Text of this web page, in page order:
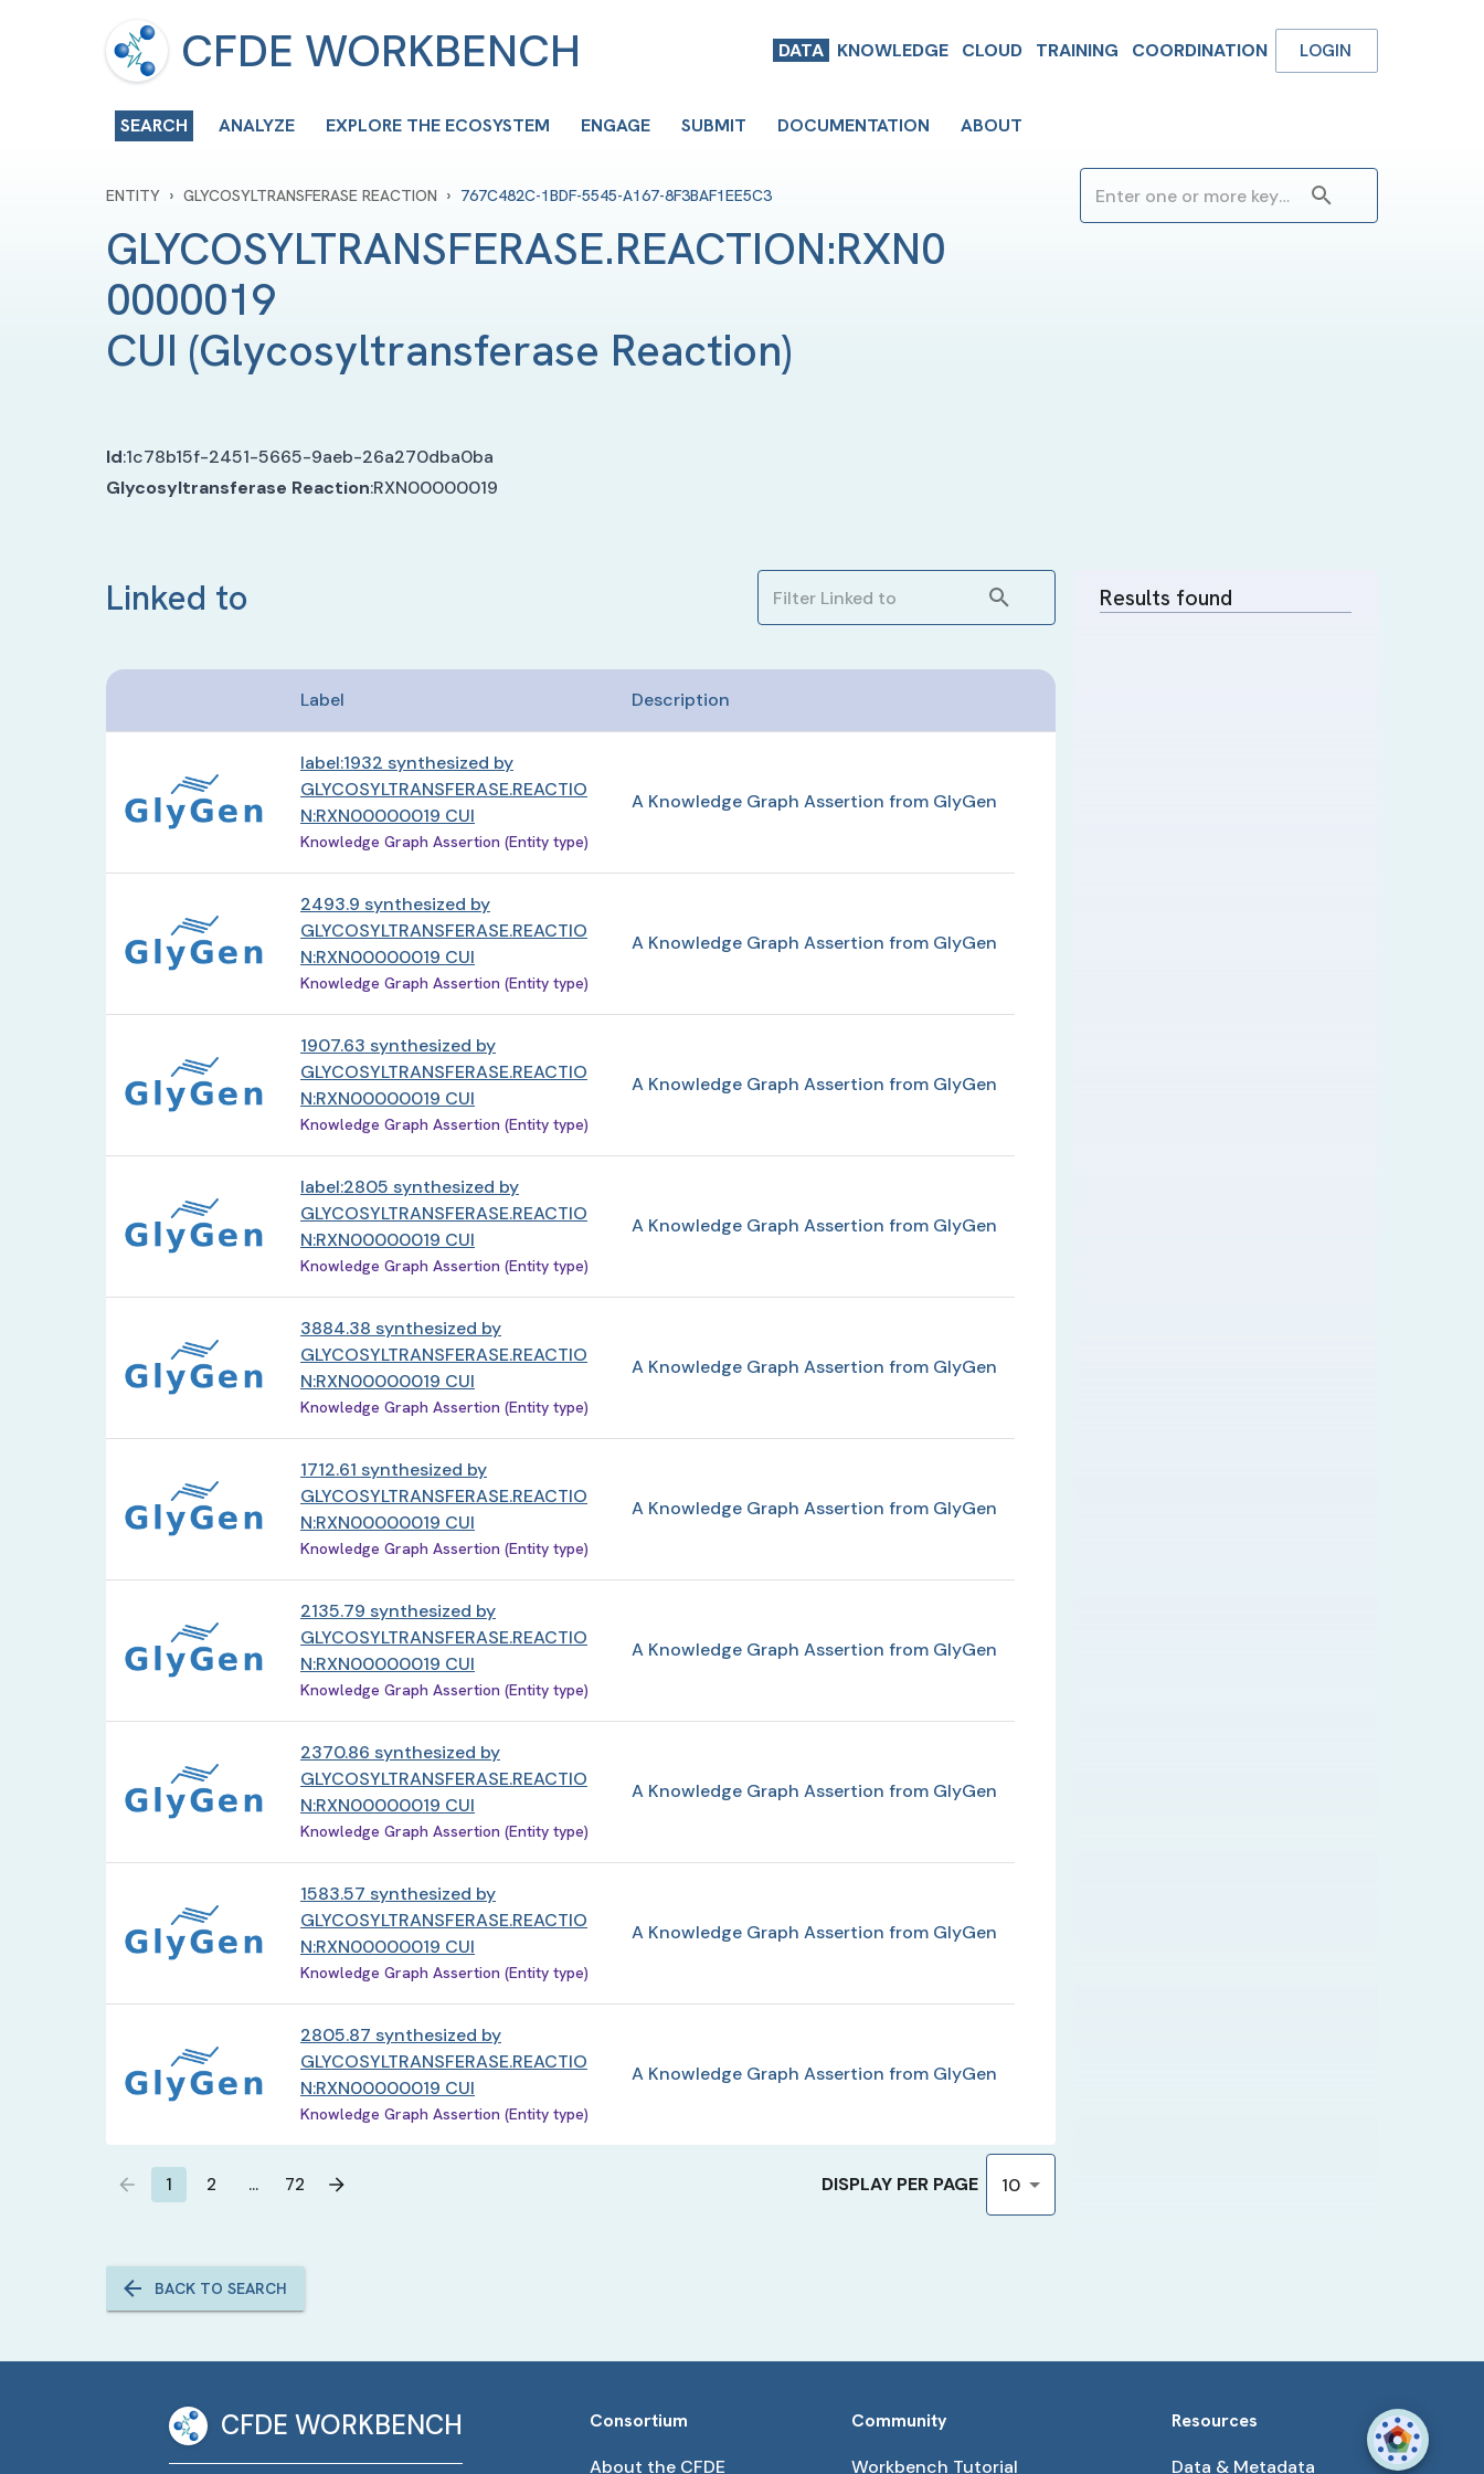
CFDE WORKBENCH DATA KNOWLEDGE CLOUD TRAINING COORDINATION LOGIN
SEARCH ANALYZE EXPLORE THE ECOSYSTEM ENGAGE SUBMIT DOCUMENTATION ABOUT
ENTITY › GLYCOSYLTRANSFERASE REACTION › 767C482C-1BDF-5545-A167-8F3BAF1EE5C3
GLYCOSYLTRANSFERASE.REACTION:RXN0
0000019
CUI (Glycosyltransferase Reaction)
Id:1c78b15f-2451-5665-9aeb-26a270dba0ba
Glycosyltransferase Reaction:RXN00000019
Results found
Linked to
Label Description
label:1932 synthesized by
GLYCOSYLTRANSFERASE.REACTIO
N:RXN00000019 CUI
Knowledge Graph Assertion (Entity type)
A Knowledge Graph Assertion from GlyGen
2493.9 synthesized by
GLYCOSYLTRANSFERASE.REACTIO
N:RXN00000019 CUI
Knowledge Graph Assertion (Entity type)
A Knowledge Graph Assertion from GlyGen
1907.63 synthesized by
GLYCOSYLTRANSFERASE.REACTIO
N:RXN00000019 CUI
Knowledge Graph Assertion (Entity type)
A Knowledge Graph Assertion from GlyGen
label:2805 synthesized by
GLYCOSYLTRANSFERASE.REACTIO
N:RXN00000019 CUI
Knowledge Graph Assertion (Entity type)
A Knowledge Graph Assertion from GlyGen
3884.38 synthesized by
GLYCOSYLTRANSFERASE.REACTIO
N:RXN00000019 CUI
Knowledge Graph Assertion (Entity type)
A Knowledge Graph Assertion from GlyGen
1712.61 synthesized by
GLYCOSYLTRANSFERASE.REACTIO
N:RXN00000019 CUI
Knowledge Graph Assertion (Entity type)
A Knowledge Graph Assertion from GlyGen
2135.79 synthesized by
GLYCOSYLTRANSFERASE.REACTIO
N:RXN00000019 CUI
Knowledge Graph Assertion (Entity type)
A Knowledge Graph Assertion from GlyGen
2370.86 synthesized by
GLYCOSYLTRANSFERASE.REACTIO
N:RXN00000019 CUI
Knowledge Graph Assertion (Entity type)
A Knowledge Graph Assertion from GlyGen
1583.57 synthesized by
GLYCOSYLTRANSFERASE.REACTIO
N:RXN00000019 CUI
Knowledge Graph Assertion (Entity type)
A Knowledge Graph Assertion from GlyGen
2805.87 synthesized by
GLYCOSYLTRANSFERASE.REACTIO
N:RXN00000019 CUI
Knowledge Graph Assertion (Entity type)
A Knowledge Graph Assertion from GlyGen
1 2 … 72 DISPLAY PER PAGE 10
BACK TO SEARCH
CFDE WORKBENCH
Consortium
About the CFDE
Community
Workbench Tutorial
Resources
Data & Metadata